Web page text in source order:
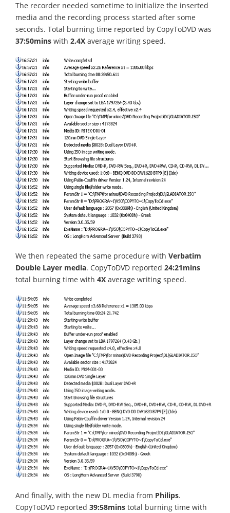
The recorder needed sometime to initialize the inserted
media and the recording process started after some
seconds. Total burning time reported by CopyToDVD was
37:50mins with 2.4X average writing speed.
We then repeated the same procedure with Verbatim
Double Layer media. CopyToDVD reported 24:21mins
total burning time with 4X average writing speed.
And finally, with the new DL media from Philips.
CopyToDVD reported 39:58mins total burning time with